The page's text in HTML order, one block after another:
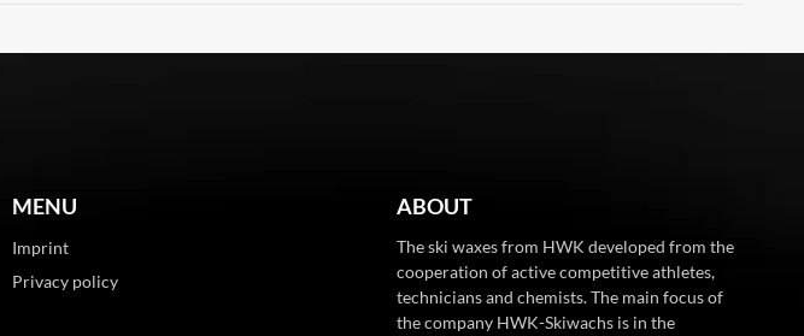
MENU
Imprint
Privacy policy
ABOUT
The ski waxes from HWK developed from the
cooperation of active competitive athletes,
technicians and chemists. The main focus of
the company HWK-Skiwachs is in the